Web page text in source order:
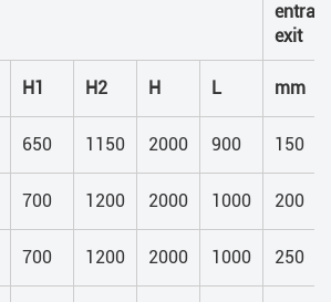
exit
H1 H2 H L mm
650 1150 2000 900 150
700 1200 2000 1000 200
700 1200 2000 1000 250